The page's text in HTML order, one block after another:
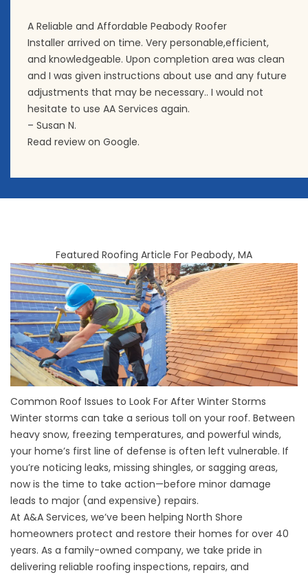
A Reliable and Affordable Peabody Roofer
Installer arrived on time. Very personable,efficient,
and knowledgeable. Upon completion area was clean
and I was given instructions about use and any future
adjustments that may be necessary.. I would not
hesitate to use AA Services again.
– Susan N.
Read review on Google.
Featured Roofing Article For Peabody, MA
Common Roof Issues to Look For After Winter Storms
Winter storms can take a serious toll on your roof. Between
heavy snow, freezing temperatures, and powerful winds,
your home’s first line of defense is often left vulnerable. If
you’re noticing leaks, missing shingles, or sagging areas,
now is the time to take action—before minor damage
leads to major (and expensive) repairs.
At A&A Services, we’ve been helping North Shore
homeowners protect and restore their homes for over 40
years. As a family-owned company, we take pride in
delivering reliable roofing inspections, repairs, and